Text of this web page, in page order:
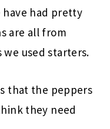
had pretty
are all from
used starters.
that the peppers
they need